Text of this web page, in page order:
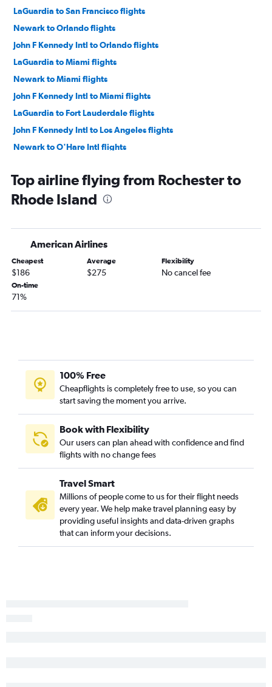
LaGuardia to San Francisco flights
Newark to Orlando flights
John F Kennedy Intl to Orlando flights
LaGuardia to Miami flights
Newark to Miami flights
John F Kennedy Intl to Miami flights
LaGuardia to Fort Lauderdale flights
John F Kennedy Intl to Los Angeles flights
Newark to O'Hare Intl flights
Newark to Los Angeles flights
John F Kennedy Intl to Fort Lauderdale flights
John F Kennedy Intl to Las Vegas flights
LaGuardia to Dallas/Fort Worth flights
Newark to Las Vegas flights
Newark to Dallas/Fort Worth flights
John F Kennedy Intl to Seattle flights
Stewart to San Francisco flights
Newark to Seattle flights
Newark to Atlanta flights
John F Kennedy Intl to Dallas/Fort Worth flights
LaGuardia to Los Angeles flights
LaGuardia to Hobby flights
John F Kennedy Intl to Denver flights
Newark to Denver flights
LaGuardia to Atlanta flights
LaGuardia to Las Vegas flights
Top airline flying from Rochester to
Rhode Island
American Airlines
Cheapest
$186
Average
$275
Flexibility
No cancel fee
On-time
71%
100% Free
Cheapflights is completely free to use, so you can
start saving the moment you arrive.
Book with Flexibility
Our users can plan ahead with confidence and find
flights with no change fees
Travel Smart
Millions of people come to us for their flight needs
every year. We help make travel planning easy by
providing useful insights and data-driven graphs
that can inform your decisions.